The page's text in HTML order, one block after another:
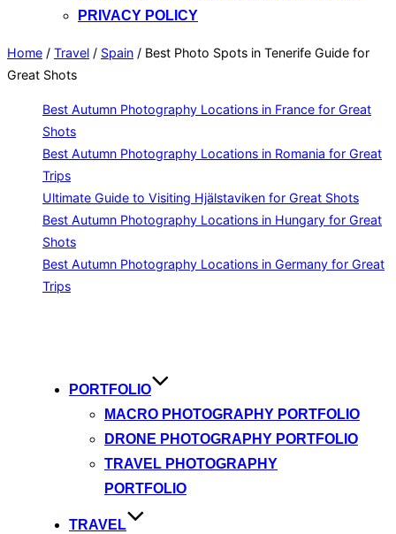
PRIVACY POLICY
Home / Travel / Spain / Best Photo Spots in Tenerife Guide for
Great Shots
Best Autumn Photography Locations in France for Great
Shots
Best Autumn Photography Locations in Romania for Great
Trips
Ultimate Guide to Visiting Hjälstaviken for Great Shots
Best Autumn Photography Locations in Hungary for Great
Shots
Best Autumn Photography Locations in Germany for Great
Trips
PORTFOLIO
MACRO PHOTOGRAPHY PORTFOLIO
DRONE PHOTOGRAPHY PORTFOLIO
TRAVEL PHOTOGRAPHY
PORTFOLIO
TRAVEL